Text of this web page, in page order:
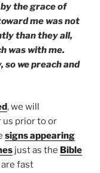
the grace of
me was not
than they all,
was with me.
we preach and
, we will
prior to or
signs appearing
just as the Bible
fast